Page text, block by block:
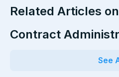
Related Articles on
Contract
See